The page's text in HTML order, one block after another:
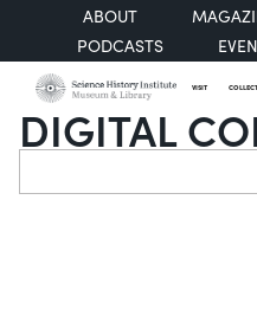
ABOUT
PODCASTS
VISIT
DIGITAL
Search